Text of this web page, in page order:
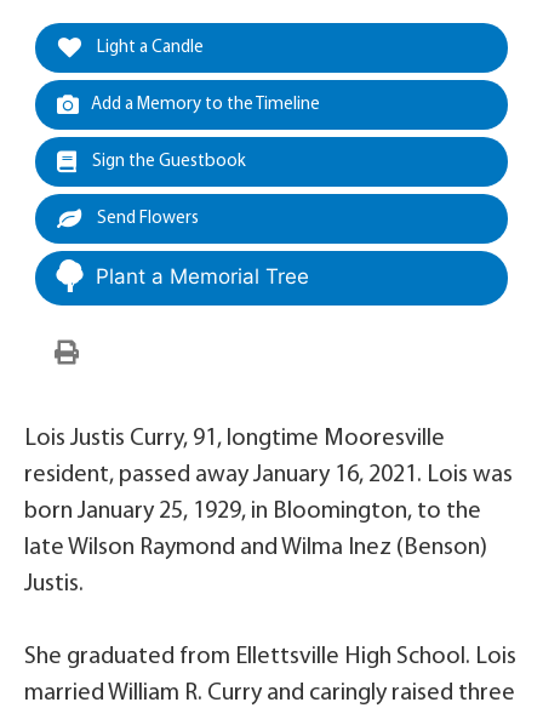
Light a Candle
Add a Memory to the Timeline
Sign the Guestbook
Send Flowers
Plant a Memorial Tree
Lois Justis Curry, 91, longtime Mooresville
resident, passed away January 16, 2021. Lois was
born January 25, 1929, in Bloomington, to the
late Wilson Raymond and Wilma Inez (Benson)
Justis.
She graduated from Ellettsville High School. Lois
married William R. Curry and caringly raised three